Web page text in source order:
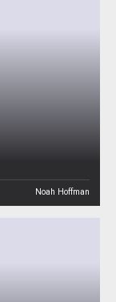
Noah Hoffman